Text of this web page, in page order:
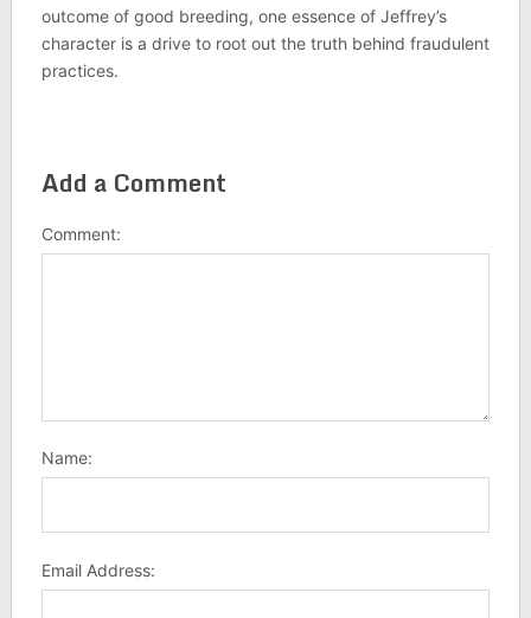
outcome of good breeding, one essence of Jeffrey’s
character is a drive to root out the truth behind fraudulent
practices.
Add a Comment
Comment:
Name:
Email Address: